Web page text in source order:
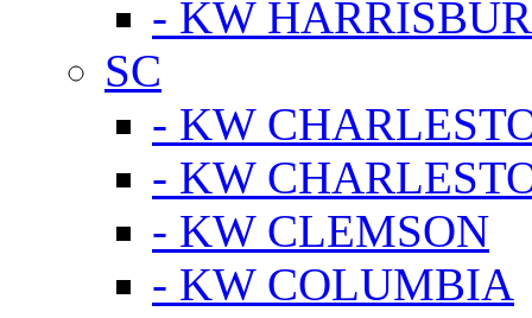
- KW
SC
- KW
- KW
- KW CLEMSON
- KW COLUMBIA